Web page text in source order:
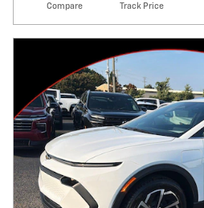
Compare Track Price